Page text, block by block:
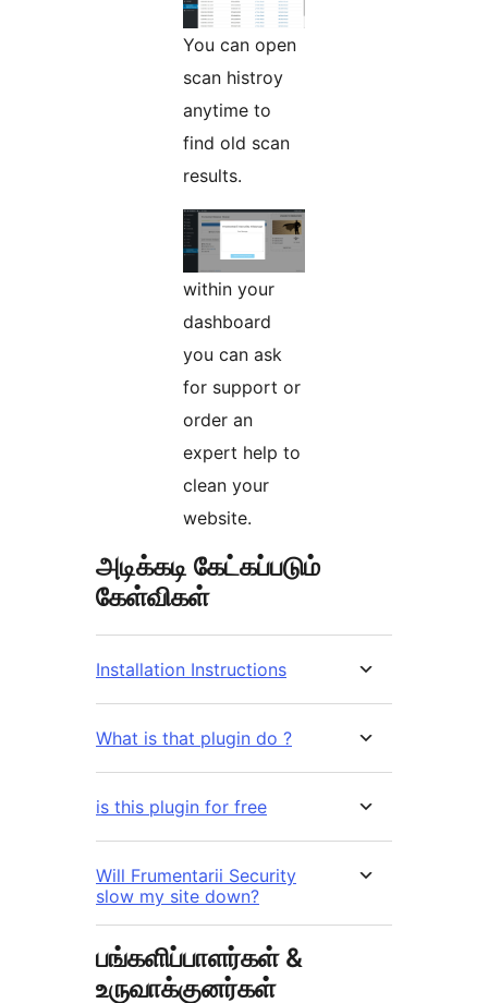
You can open
scan histroy
anytime to
find old scan
results.
within your
dashboard
you can ask
for support or
order an
expert help to
clean your
website.
அடிக்கடி கேட்கப்படும்
கேள்விகள்
Installation Instructions
What is that plugin do ?
is this plugin for free
Will Frumentarii Security
slow my site down?
பங்களிப்பாளர்கள் &
உருவாக்குனர்கள்